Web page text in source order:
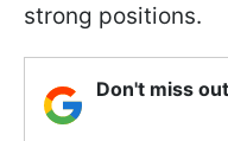
strong positions.
Don't miss